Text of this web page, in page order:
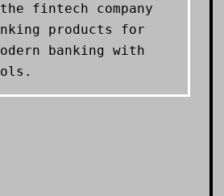
fintech company
products for
banking with